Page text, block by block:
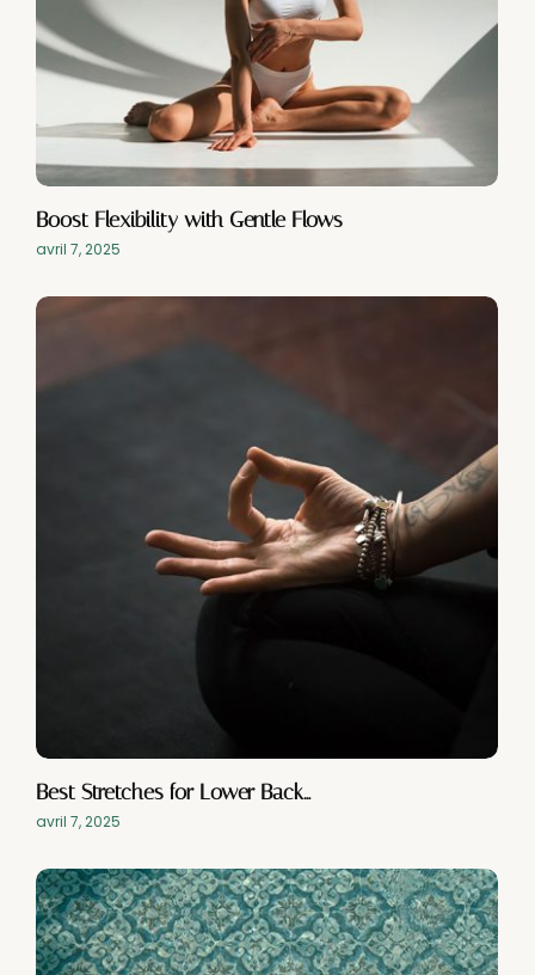
Boost Flexibility with Gentle Flows
avril 7, 2025
Best Stretches for Lower Back…
avril 7, 2025